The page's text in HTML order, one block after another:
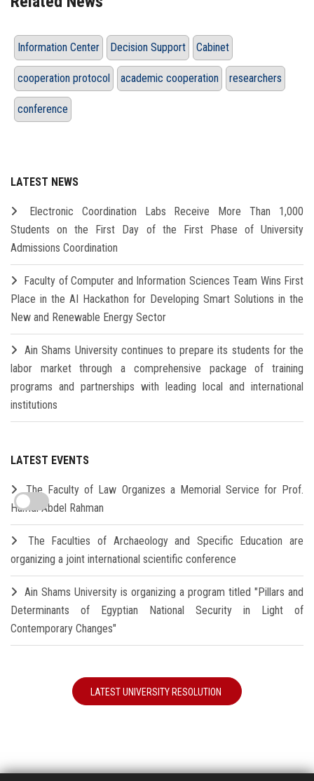
Information Center Decision Support Cabinet
cooperation protocol academic cooperation researchers
conference
LATEST NEWS
Electronic Coordination Labs Receive More Than 1,000
Students on the First Day of the First Phase of University
Admissions Coordination
Faculty of Computer and Information Sciences Team Wins First
Place in the AI Hackathon for Developing Smart Solutions in the
New and Renewable Energy Sector
Ain Shams University continues to prepare its students for the
labor market through a comprehensive package of training
programs and partnerships with leading local and international
institutions
LATEST EVENTS
The Faculty of Law Organizes a Memorial Service for Prof.
Hamdi Abdel Rahman
The Faculties of Archaeology and Specific Education are
organizing a joint international scientific conference
Ain Shams University is organizing a program titled "Pillars and
Determinants of Egyptian National Security in Light of
Contemporary Changes"
LATEST UNIVERSITY RESOLUTION